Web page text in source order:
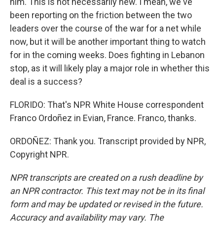
been reporting on the friction between the two
leaders over the course of the war for a net while
now, but it will be another important thing to watch
for in the coming weeks. Does fighting in Lebanon
stop, as it will likely play a major role in whether this
deal is a success?
FLORIDO: That's NPR White House correspondent
Franco Ordoñez in Evian, France. Franco, thanks.
ORDOÑEZ: Thank you. Transcript provided by NPR,
Copyright NPR.
NPR transcripts are created on a rush deadline by
an NPR contractor. This text may not be in its final
form and may be updated or revised in the future.
Accuracy and availability may vary. The